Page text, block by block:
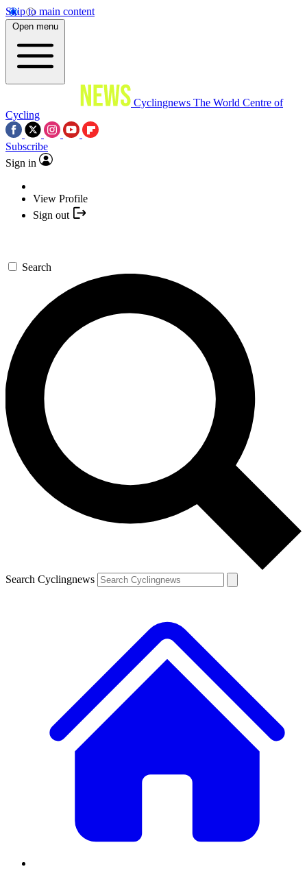
Skip to main content
Open menu
Cyclingnews The World Centre of
Cycling
Subscribe
Sign in
View Profile
Sign out
Search
Search Cyclingnews